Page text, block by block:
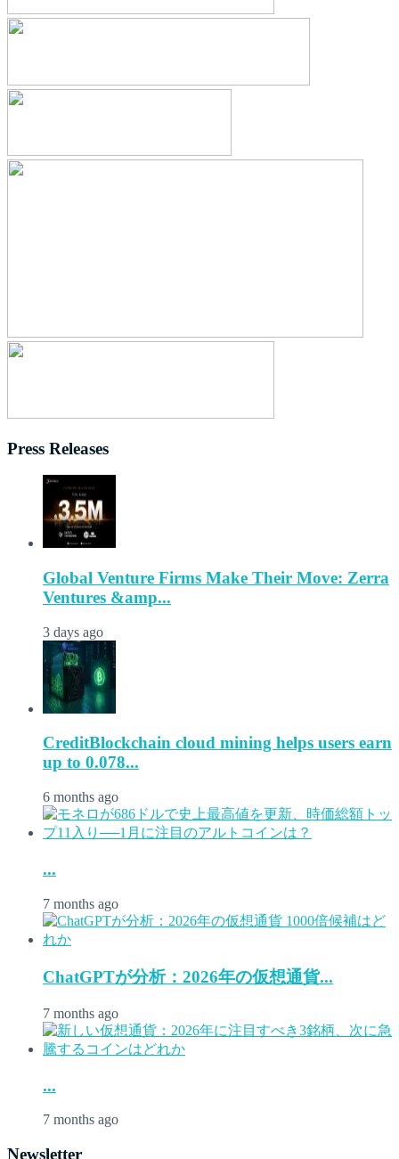
Press Releases
Global Venture Firms Make Their Move: Zerra
Ventures &amp...
3 days ago
CreditBlockchain cloud mining helps users earn
up to 0.078...
6 months ago
...
7 months ago
ChatGPTが分析：2026年の仮想通貨...
7 months ago
...
7 months ago
Newsletter